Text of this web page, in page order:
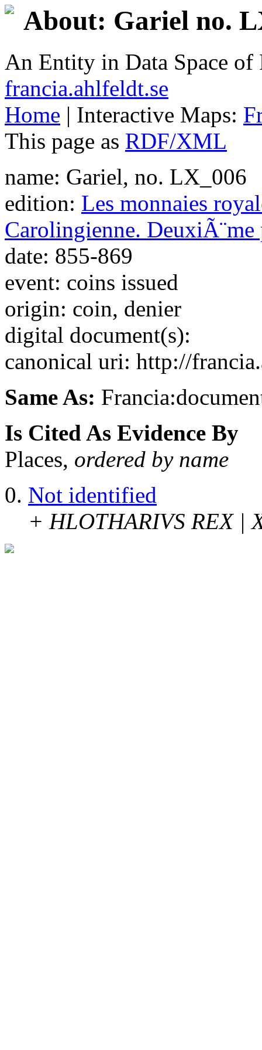
About: Gariel no.
An Entity in Data Space
francia.ahlfeldt.se
Home | Interactive Maps:
This page as RDF/XML
name: Gariel, no. LX_006
edition: Les monnaies
Carolingienne. DeuxiÃ¨me
date: 855-869
event: coins issued
origin: coin, denier
digital document(s):
canonical uri: http://
Same As:
Is Cited As Evidence By
Places, ordered by name
Not identified
+ HLOTHARIVS REX |